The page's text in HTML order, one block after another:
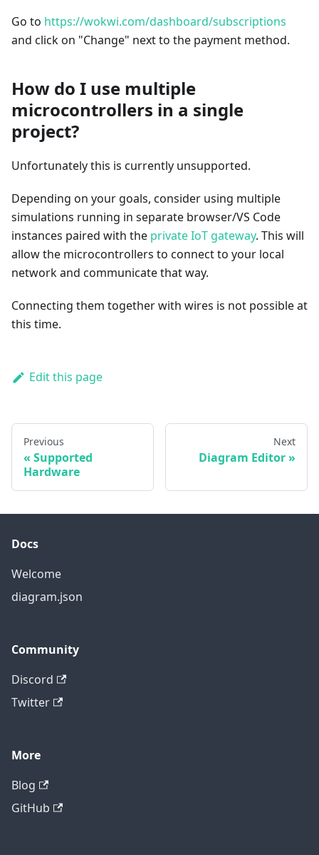
Go to https://wokwi.com/dashboard/subscriptions
and click on "Change" next to the payment method.
How do I use multiple
microcontrollers in a single
project?
Unfortunately this is currently unsupported.
Depending on your goals, consider using multiple
simulations running in separate browser/VS Code
instances paired with the private IoT gateway. This will
allow the microcontrollers to connect to your local
network and communicate that way.
Connecting them together with wires is not possible at
this time.
Edit this page
Previous
Supported
Hardware
Next
Diagram Editor
Docs
Welcome
diagram.json
Community
Discord
Twitter
More
Blog
GitHub